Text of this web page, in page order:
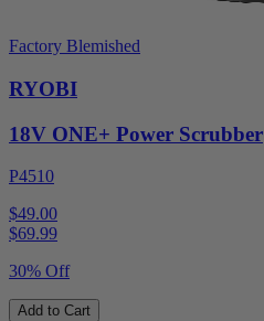
Factory Blemished
RYOBI
18V ONE+ Power Scrubber
P4510
$49.00
$69.99
30% Off
Add to Cart